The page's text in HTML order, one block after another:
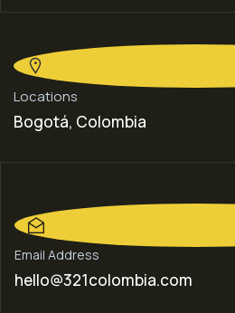
Locations
Bogotá, Colombia
Email Address
hello@321colombia.com